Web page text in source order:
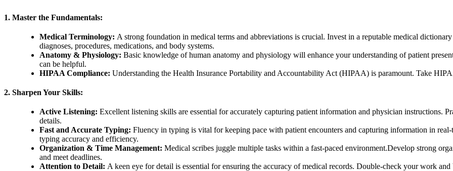
1. Master the Fundamentals:
Medical Terminology: A strong foundation in medical terms and abbreviations is crucial. Invest in a reputable medical
diagnoses, procedures, medications, and body systems.
Anatomy & Physiology: Basic knowledge of human anatomy and physiology will enhance your understanding of patient
can be helpful.
HIPAA Compliance: Understanding the Health Insurance Portability and Accountability Act (HIPAA) is paramount. Take
2. Sharpen Your Skills:
Active Listening: Excellent listening skills are essential for accurately capturing patient information and physician instructions.
details.
Fast and Accurate Typing: Fluency in typing is vital for keeping pace with patient encounters and capturing information in
typing accuracy and efficiency.
Organization & Time Management: Medical scribes juggle multiple tasks within a fast-paced environment.Develop strong
and meet deadlines.
Attention to Detail: A keen eye for detail is essential for ensuring the accuracy of medical records. Double-check your work